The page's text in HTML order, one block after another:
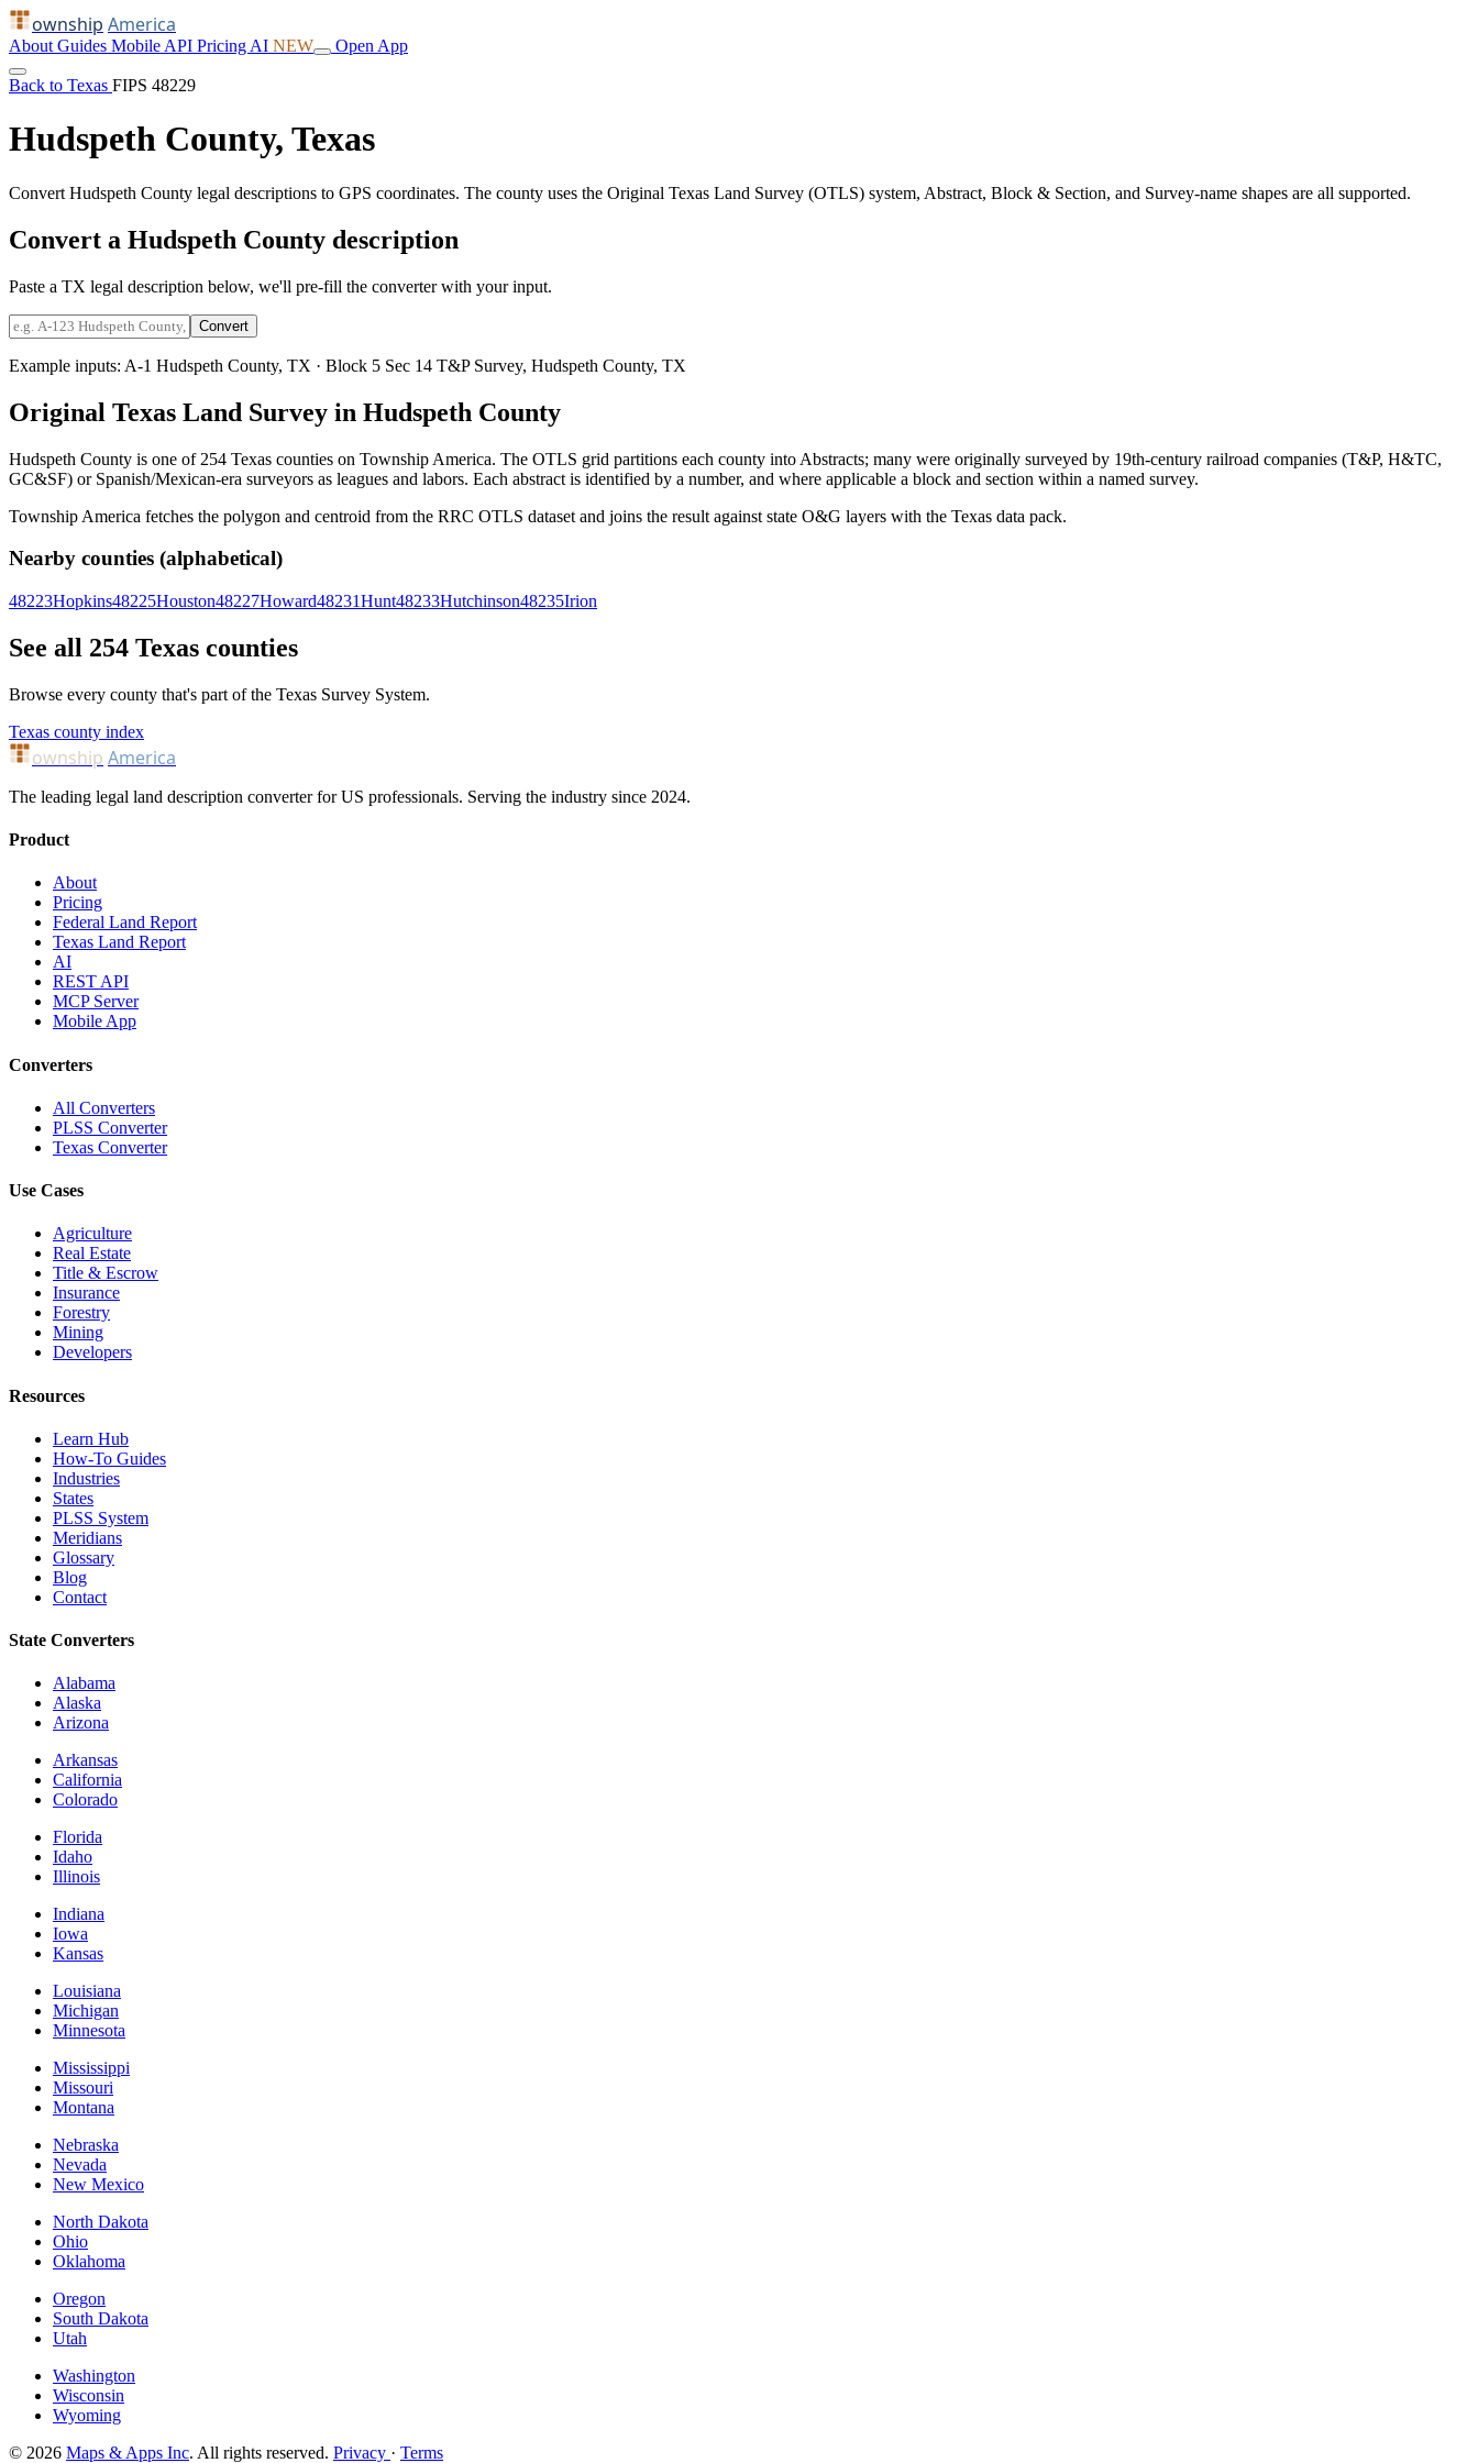
ownship America
About Guides Mobile API Pricing AI NEW Open App
Back to Texas FIPS 48229
Hudspeth County, Texas
Convert Hudspeth County legal descriptions to GPS coordinates. The county uses the Original Texas Land Survey (OTLS) system, Abstract, Block & Section, and Survey-name shapes are all supported.
Convert a Hudspeth County description
Paste a TX legal description below, we'll pre-fill the converter with your input.
Convert
Example inputs: A-1 Hudspeth County, TX · Block 5 Sec 14 T&P Survey, Hudspeth County, TX
Original Texas Land Survey in Hudspeth County
Hudspeth County is one of 254 Texas counties on Township America. The OTLS grid partitions each county into Abstracts; many were originally surveyed by 19th-century railroad companies (T&P, H&TC,
GC&SF) or Spanish/Mexican-era surveyors as leagues and labors. Each abstract is identified by a number, and where applicable a block and section within a named survey.
Township America fetches the polygon and centroid from the RRC OTLS dataset and joins the result against state O&G layers with the Texas data pack.
Nearby counties (alphabetical)
48223Hopkins48225Houston48227Howard48231Hunt48233Hutchinson48235Irion
See all 254 Texas counties
Browse every county that's part of the Texas Survey System.
Texas county index
ownship America
The leading legal land description converter for US professionals. Serving the industry since 2024.
Product
About
Pricing
Federal Land Report
Texas Land Report
AI
REST API
MCP Server
Mobile App
Converters
All Converters
PLSS Converter
Texas Converter
Use Cases
Agriculture
Real Estate
Title & Escrow
Insurance
Forestry
Mining
Developers
Resources
Learn Hub
How-To Guides
Industries
States
PLSS System
Meridians
Glossary
Blog
Contact
State Converters
Alabama
Alaska
Arizona
Arkansas
California
Colorado
Florida
Idaho
Illinois
Indiana
Iowa
Kansas
Louisiana
Michigan
Minnesota
Mississippi
Missouri
Montana
Nebraska
Nevada
New Mexico
North Dakota
Ohio
Oklahoma
Oregon
South Dakota
Utah
Washington
Wisconsin
Wyoming
© 2026 Maps & Apps Inc. All rights reserved. Privacy · Terms